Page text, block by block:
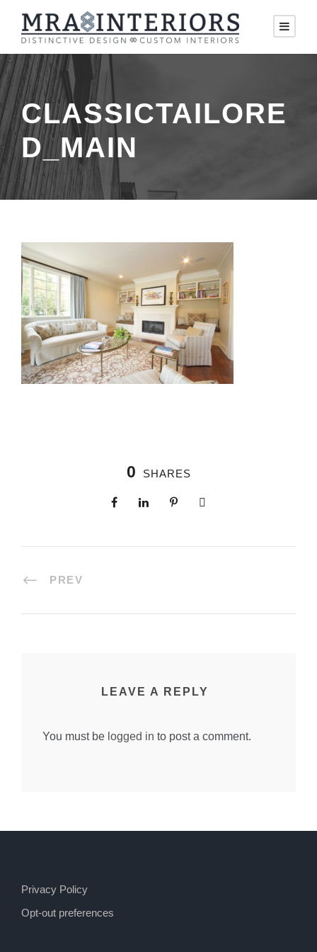
CLASSICTAILORE
D_MAIN
0 SHARES
PREV
LEAVE A REPLY
You must be logged in to post a comment.
Privacy Policy
Opt-out preferences